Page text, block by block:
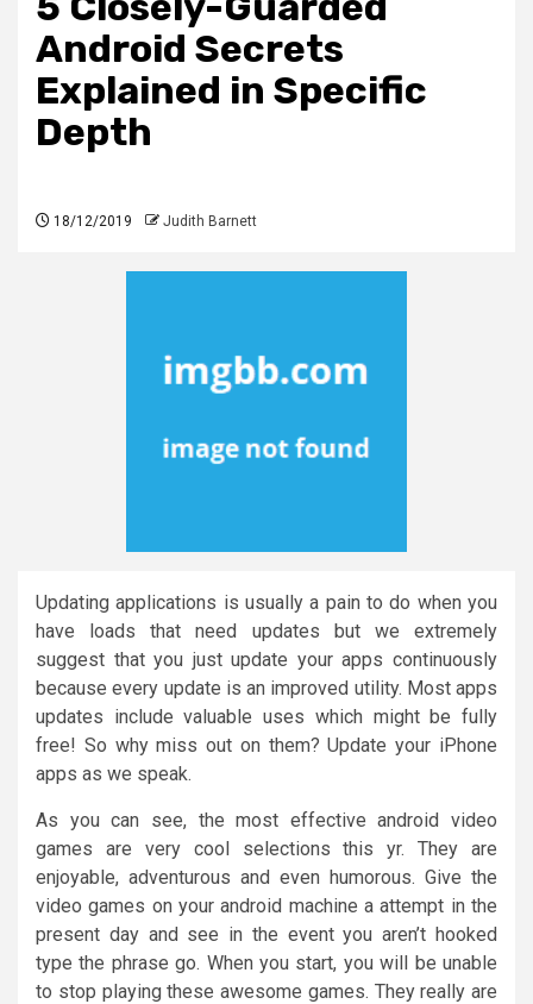
Android Secrets
Explained in Specific
Depth
18/12/2019 Judith Barnett
Updating applications is usually a pain to do when you
have loads that need updates but we extremely
suggest that you just update your apps continuously
because every update is an improved utility. Most apps
updates include valuable uses which might be fully
free! So why miss out on them? Update your iPhone
apps as we speak.
As you can see, the most effective android video
games are very cool selections this yr. They are
enjoyable, adventurous and even humorous. Give the
video games on your android machine a attempt in the
present day and see in the event you aren’t hooked
type the phrase go. When you start, you will be unable
to stop playing these awesome games. They really are